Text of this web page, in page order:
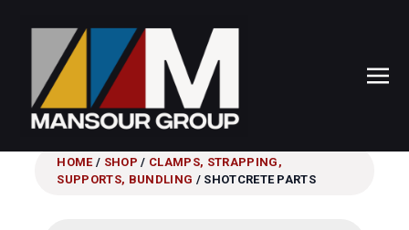
HOME/ SHOP / CLAMPS, STRAPPING,
SUPPORTS, BUNDLING / SHOTCRETE PARTS